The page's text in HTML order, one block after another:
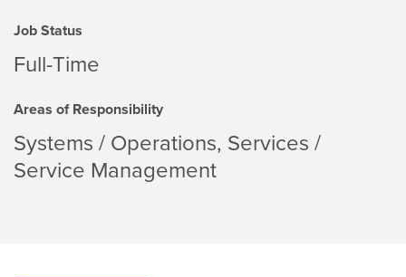
Job Status
Full-Time
Areas of Responsibility
Systems / Operations Services /
Service Management